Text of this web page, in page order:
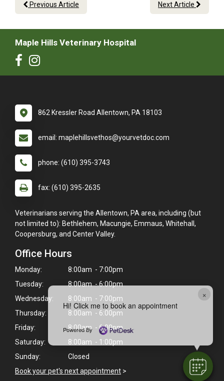
×
Hi! Click me to book an appointment
Powered By
Previous Article Next Article
Maple Hills Veterinary Hospital
862 Kressler Road Allentown, PA 18103
email: maplehillsvethos@yourvetdoc.com
phone: (610) 395-3743
fax: (610) 395-2635
Veterinarians serving the Allentown, PA area, including (but
not limited to): Bethlehem, Macungie, Emmaus, Whitehall,
Coopersburg, and Center Valley.
Office Hours
Monday:
8:00am - 7:00pm
Tuesday:
8:00am - 6:00pm
Wednesday:
8:00am - 7:00pm
Thursday:
8:00am - 6:00pm
Friday:
8:00am - 6:00pm
Saturday:
8:00am - 1:00pm
Sunday:
Closed
Book your pet's next appointment >